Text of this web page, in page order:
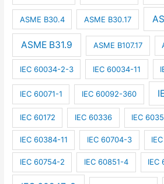
ASME B30.4 ASME B30.17
ASME B31.9 ASME B107.17
IEC 60034-2-3 IEC 60034-11
IEC 60071-1 IEC 60092-360
IEC 60172 IEC 60336 IEC
IEC 60384-11 IEC 60704-3
IEC 60754-2 IEC 60851-4 IEC